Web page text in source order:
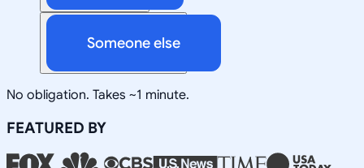
Someone else
No obligation. Takes ~1 minute.
FEATURED BY